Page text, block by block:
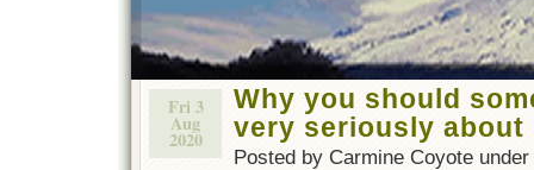
Fri 3
Aug
2020
Why you should
very seriously about
Posted by Carmine Coyote under